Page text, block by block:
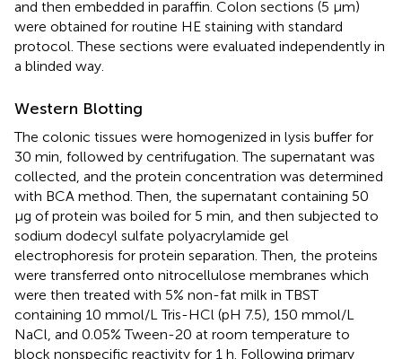
and then embedded in paraffin. Colon sections (5 μm)
were obtained for routine HE staining with standard
protocol. These sections were evaluated independently in
a blinded way.
Western Blotting
The colonic tissues were homogenized in lysis buffer for
30 min, followed by centrifugation. The supernatant was
collected, and the protein concentration was determined
with BCA method. Then, the supernatant containing 50
μg of protein was boiled for 5 min, and then subjected to
sodium dodecyl sulfate polyacrylamide gel
electrophoresis for protein separation. Then, the proteins
were transferred onto nitrocellulose membranes which
were then treated with 5% non-fat milk in TBST
containing 10 mmol/L Tris-HCl (pH 7.5), 150 mmol/L
NaCl, and 0.05% Tween-20 at room temperature to
block nonspecific reactivity for 1 h. Following primary